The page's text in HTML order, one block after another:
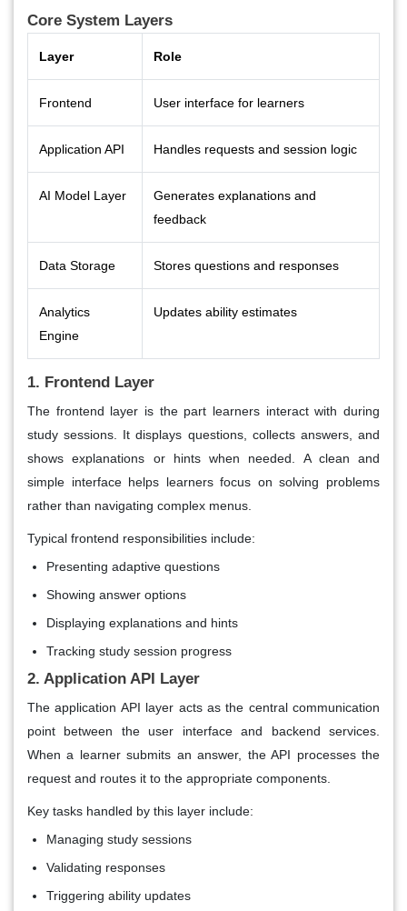
Core System Layers
Layer Role
Frontend User interface for learners
Application API Handles requests and session logic
AI Model Layer
Generates explanations and
feedback
Data Storage Stores questions and responses
Analytics
Engine
Updates ability estimates
1. Frontend Layer
The frontend layer is the part learners interact with during
study sessions. It displays questions, collects answers, and
shows explanations or hints when needed. A clean and
simple interface helps learners focus on solving problems
rather than navigating complex menus.
Typical frontend responsibilities include:
Presenting adaptive questions
Showing answer options
Displaying explanations and hints
Tracking study session progress
2. Application API Layer
The application API layer acts as the central communication
point between the user interface and backend services.
When a learner submits an answer, the API processes the
request and routes it to the appropriate components.
Key tasks handled by this layer include:
Managing study sessions
Validating responses
Triggering ability updates